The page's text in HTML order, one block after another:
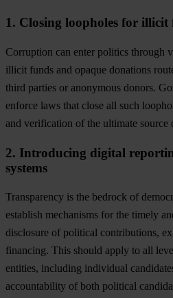
1. Closing loopholes for
Corruption can enter politics through
illicit funds and opaque donations
third parties or anonymous donors.
enforce laws that close all such
and verification of the ultimate source
2. Introducing digital
systems
Transparency is the bedrock of
establish mechanisms for the timely
disclosure of political contributions,
financing. This should apply to all
entities, including individual
accountability of both political